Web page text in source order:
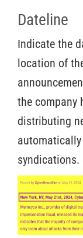
Dateline
Indicate the
location of
the company
distributing
syndications.